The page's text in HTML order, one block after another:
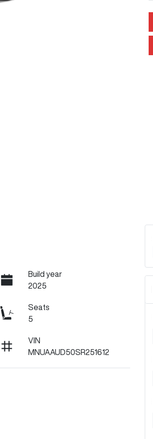
Build year
2025
Seats
5
VIN
MNUAAUD50SR251612